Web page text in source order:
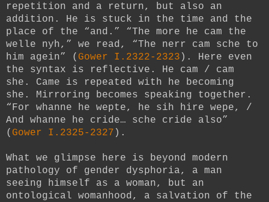
repetition and a return, but also an
addition. He is stuck in the time and the
place of the “and.” “The more he cam the
welle nyh,” we read, “The nerr cam sche to
him agein” ( Gower I.2322-2323 ). Here even
the syntax is reflective. He cam / cam
she. Came is repeated with he becoming
she. Mirroring becomes speaking together.
“For whanne he wepte, he sih hire wepe, /
And whanne he cride… sche cride also”
( Gower I.2325-2327 ).
What we glimpse here is beyond modern
pathology of gender dysphoria, a man
seeing himself as a woman, but an
ontological womanhood, a salvation of the